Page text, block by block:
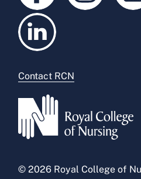
Contact RCN
© 2026 Royal College of